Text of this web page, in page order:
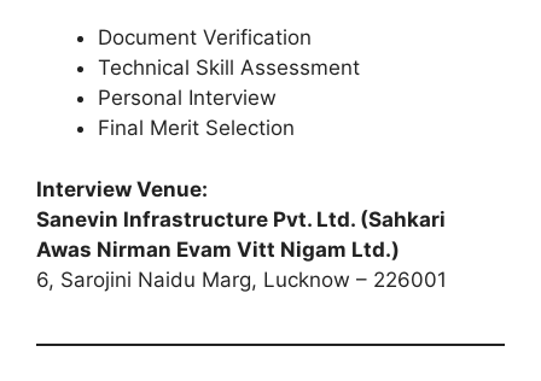
Document Verification
Technical Skill Assessment
Personal Interview
Final Merit Selection
Interview Venue:
Sanevin Infrastructure Pvt. Ltd. (Sahkari
Awas Nirman Evam Vitt Nigam Ltd.)
6, Sarojini Naidu Marg, Lucknow – 226001